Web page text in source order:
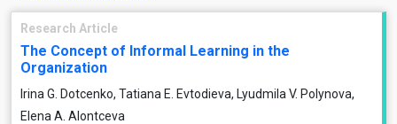
Research Article
The Concept of Informal Learning in the
Organization
Irina G. Dotcenko, Tatiana E. Evtodieva, Lyudmila V. Polynova,
Elena A. Alontceva